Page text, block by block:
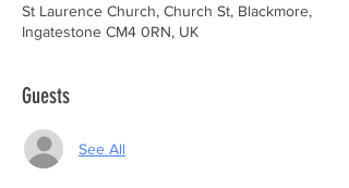
St Laurence Church, Church St, Blackmore,
Ingatestone CM4 0RN, UK
Guests
See All